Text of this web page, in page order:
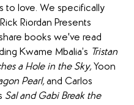
to love. We specifically
Riordan Presents
books we've read
Kwame Mbalia’s Tristan
a Hole in the Sky, Yoon
Pearl, and Carlos
Sal and Gabi Break the